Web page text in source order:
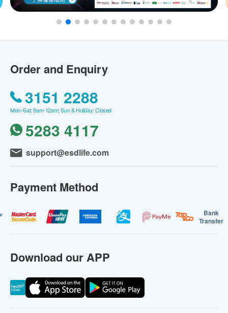
Order and Enquiry
3151 2288
Mon–Sat: 9am-12am; Sun & Holiday: Closed
5283 4117
support@esdlife.com
Payment Method
Bank
Transfer
Download our APP